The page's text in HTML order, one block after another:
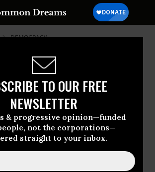
TO OUR FREE
NEWSLETTER
& progressive opinion—funded
not the corporations—
straight to your inbox.
DEMOCRACY
in Democracy
to the Arab world what
Europe?
Feb 02, 2011